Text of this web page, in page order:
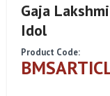
Gaja
Idol
Product Code: